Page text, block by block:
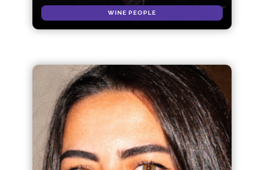
WINE PEOPLE